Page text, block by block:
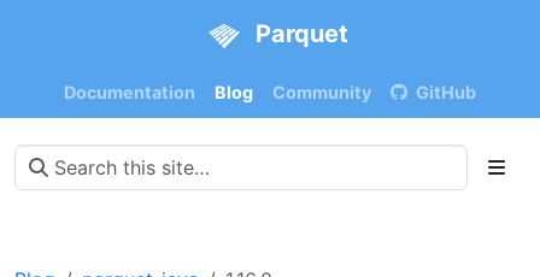
Parquet
Documentation Blog Community GitHub